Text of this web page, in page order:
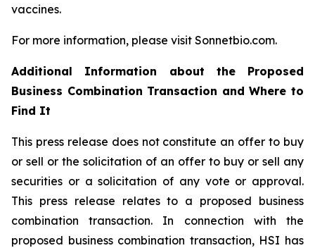
vaccines.
For more information, please visit Sonnetbio.com.
Additional Information about the Proposed
Business Combination Transaction and Where to
Find It
This press release does not constitute an offer to buy
or sell or the solicitation of an offer to buy or sell any
securities or a solicitation of any vote or approval.
This press release relates to a proposed business
combination transaction. In connection with the
proposed business combination transaction, HSI has